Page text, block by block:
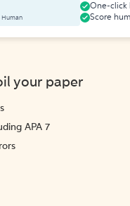
Human
One-click
Score
your paper
APA 7